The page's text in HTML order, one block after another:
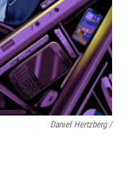
Daniel Hertzberg /